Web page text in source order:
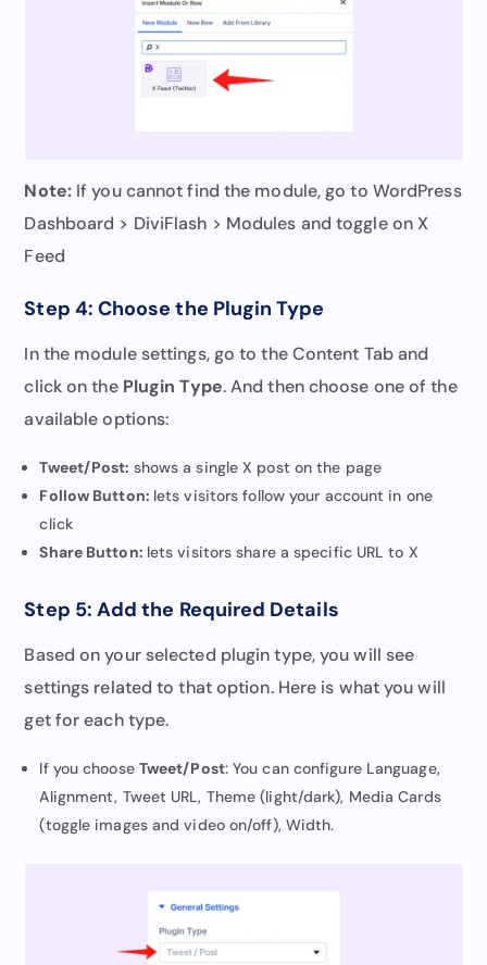
Note:If you cannot find the module, go to WordPress
Dashboard > DiviFlash > Modules and toggle on X
Feed
Step 4: Choose the Plugin Type
In the module settings, go to the Content Tab and
click on the Plugin Type. And then choose one of the
available options:
Tweet/Post: shows a single X post on the page
Follow Button: lets visitors follow your account in one
click
Share Button: lets visitors share a specific URL to X
Step 5: Add the Required Details
Based on your selected plugin type, you will see
settings related to that option. Here is what you will
get for each type.
If you choose Tweet/Post: You can configure Language,
Alignment, Tweet URL, Theme (light/dark), Media Cards
(toggle images and video on/off), Width.